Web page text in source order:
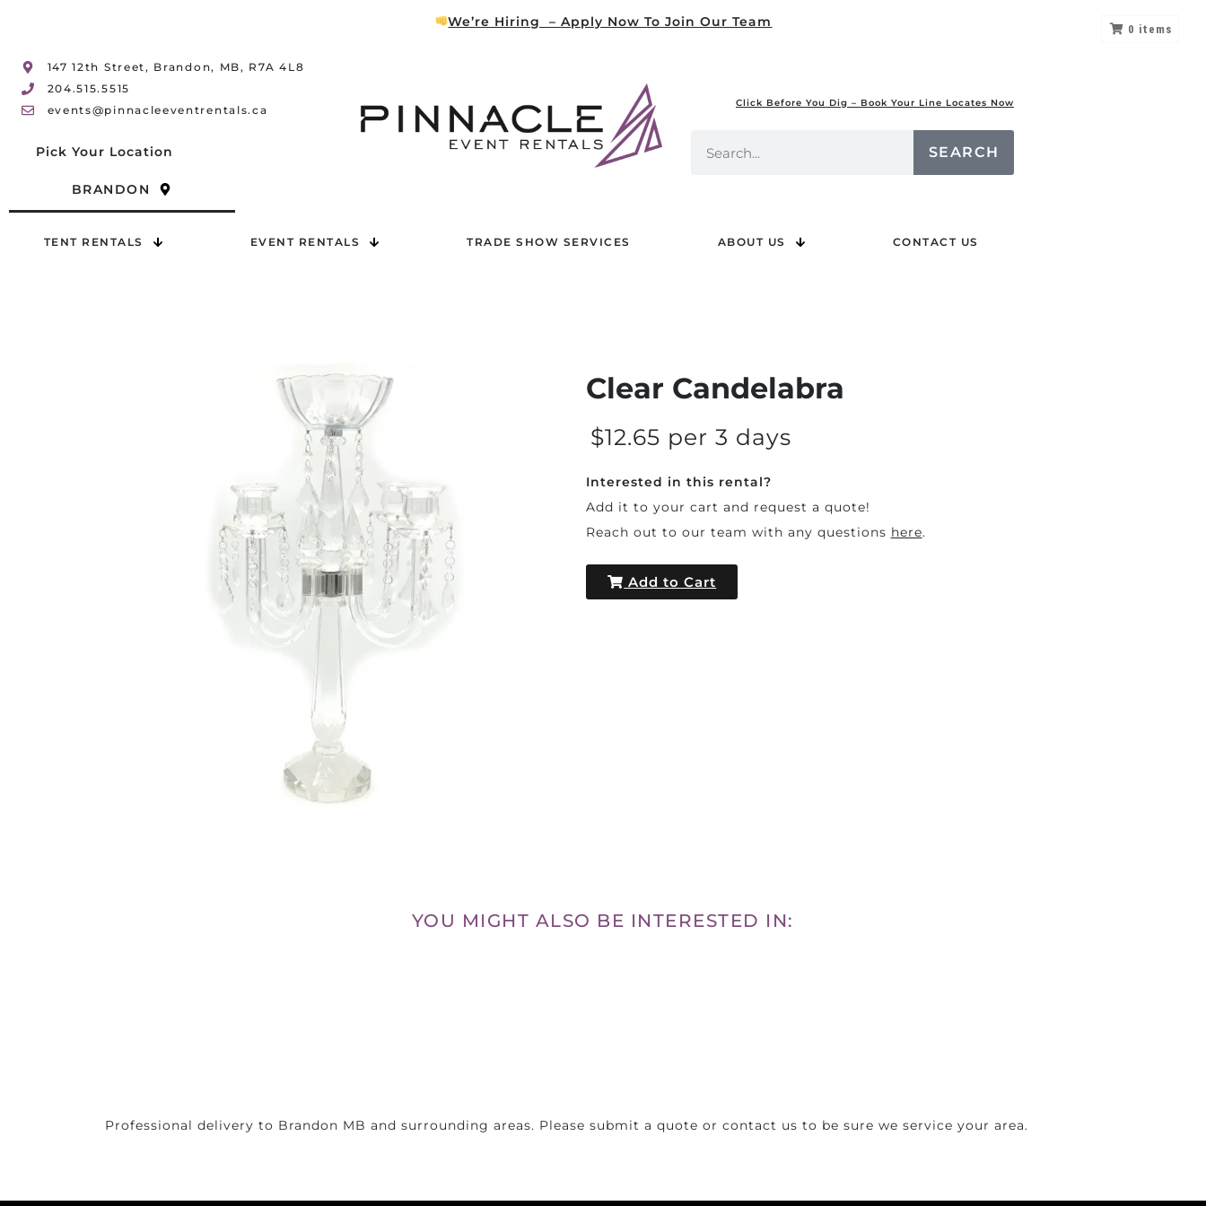
We’re Hiring – Apply Now To Join Our Team
147 12th Street, Brandon, MB, R7A 4L8
204.515.5515
events@pinnacleeventrentals.ca
Pick Your Location
BRANDON
Click Before You Dig – Book Your Line Locates Now
SEARCH
TENT RENTALS EVENT RENTALS TRADE SHOW SERVICES ABOUT US CONTACT US
0 items
Clear Candelabra
$12.65 per 3 days
Interested in this rental?
Add it to your cart and request a quote!
Reach out to our team with any questions here.
Add to Cart
YOU MIGHT ALSO BE INTERESTED IN:
Professional delivery to Brandon MB and surrounding areas. Please submit a quote or contact us to be sure we service your area.